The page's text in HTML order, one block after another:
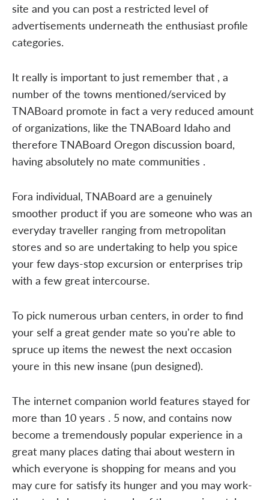
site and you can post a restricted level of
advertisements underneath the enthusiast profile
categories.
It really is important to just remember that , a
number of the towns mentioned/serviced by
TNABoard promote in fact a very reduced amount
of organizations, like the TNABoard Idaho and
therefore TNABoard Oregon discussion board,
having absolutely no mate communities .
Fora individual, TNABoard are a genuinely
smoother product if you are someone who was an
everyday traveller ranging from metropolitan
stores and so are undertaking to help you spice
your few days-stop excursion or enterprises trip
with a few great intercourse.
To pick numerous urban centers, in order to find
your self a great gender mate so you're able to
spruce up items the newest the next occasion
youre in this new insane (pun designed).
The internet companion world features stayed for
more than 10 years . 5 now, and contains now
become a tremendously popular experience in a
great many places dating thai about western in
which everyone is shopping for means and you
may cure for satisfy its hunger and you may work-